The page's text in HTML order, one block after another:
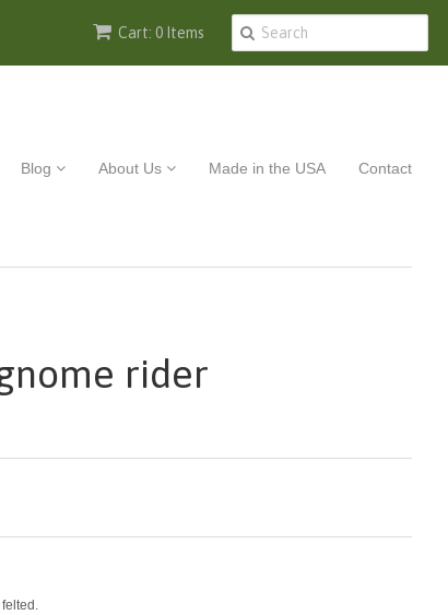
Cart: 0 Items
Blog About Us Made in the USA Contact
rider